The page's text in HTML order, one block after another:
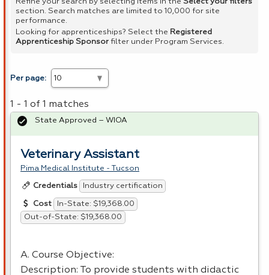
Refine your search by selecting items in the Select your filters
section. Search matches are limited to 10,000 for site
performance.
Looking for apprenticeships? Select the Registered
Apprenticeship Sponsor filter under Program Services.
Per page:
1 - 1 of 1 matches
Veterinary Assistant
Pima Medical Institute - Tucson
Credentials Industry certification
Cost
In-State: $19,368.00
Out-of-State: $19,368.00
A. Course Objective:
Description: To provide students with didactic
State Approved – WIOA